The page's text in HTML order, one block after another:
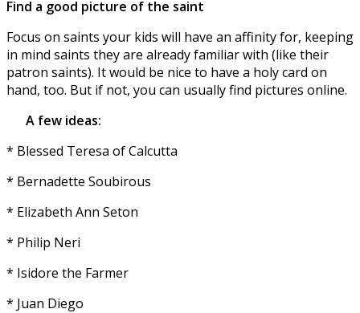
Find a good picture of the saint
Focus on saints your kids will have an affinity for, keeping
in mind saints they are already familiar with (like their
patron saints). It would be nice to have a holy card on
hand, too. But if not, you can usually find pictures online.
A few ideas:
* Blessed Teresa of Calcutta
* Bernadette Soubirous
* Elizabeth Ann Seton
* Philip Neri
* Isidore the Farmer
* Juan Diego